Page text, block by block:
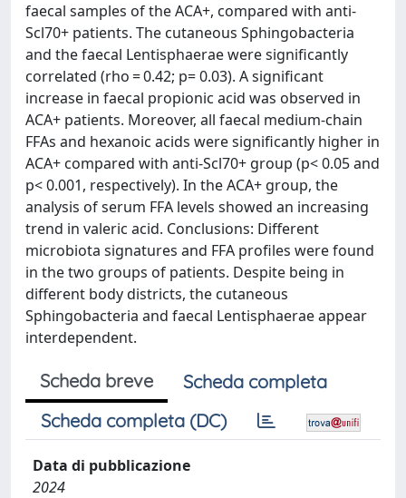
faecal samples of the ACA+, compared with anti-
Scl70+ patients. The cutaneous Sphingobacteria
and the faecal Lentisphaerae were significantly
correlated (rho = 0.42; p= 0.03). A significant
increase in faecal propionic acid was observed in
ACA+ patients. Moreover, all faecal medium-chain
FFAs and hexanoic acids were significantly higher in
ACA+ compared with anti-Scl70+ group (p< 0.05 and
p< 0.001, respectively). In the ACA+ group, the
analysis of serum FFA levels showed an increasing
trend in valeric acid. Conclusions: Different
microbiota signatures and FFA profiles were found
in the two groups of patients. Despite being in
different body districts, the cutaneous
Sphingobacteria and faecal Lentisphaerae appear
interdependent.
Scheda breve
Scheda completa
Scheda completa (DC)
Data di pubblicazione
2024